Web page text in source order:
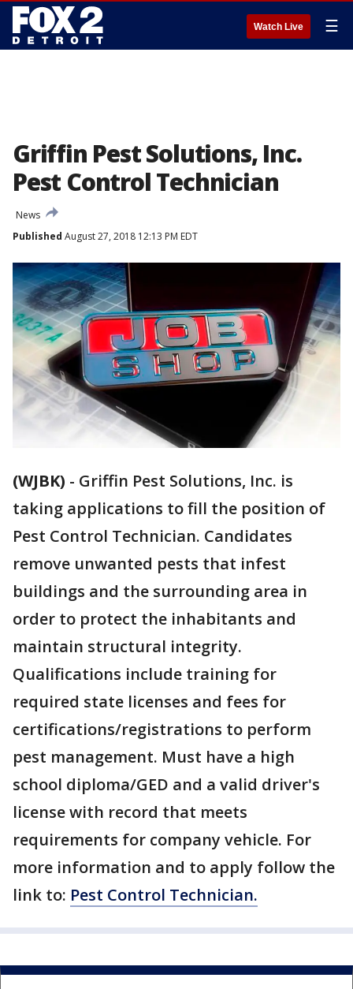
Watch Live ☰
Griffin Pest Solutions, Inc.
Pest Control Technician
News
Published August 27, 2018 12:13 PM EDT
(WJBK) - Griffin Pest Solutions, Inc. is
taking applications to fill the position of
Pest Control Technician. Candidates
remove unwanted pests that infest
buildings and the surrounding area in
order to protect the inhabitants and
maintain structural integrity.
Qualifications include training for
required state licenses and fees for
certifications/registrations to perform
pest management. Must have a high
school diploma/GED and a valid driver's
license with record that meets
requirements for company vehicle. For
more information and to apply follow the
link to: Pest Control Technician.